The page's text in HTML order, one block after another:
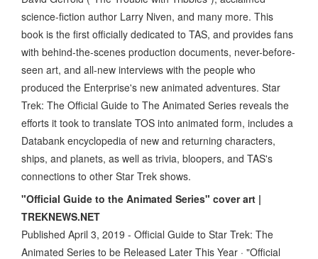
science-fiction author Larry Niven, and many more. This
book is the first officially dedicated to TAS, and provides fans
with behind-the-scenes production documents, never-before-
seen art, and all-new interviews with the people who
produced the Enterprise's new animated adventures. Star
Trek: The Official Guide to The Animated Series reveals the
efforts it took to translate TOS into animated form, includes a
Databank encyclopedia of new and returning characters,
ships, and planets, as well as trivia, bloopers, and TAS's
connections to other Star Trek shows.
"Official Guide to the Animated Series" cover art |
TREKNEWS.NET
Published April 3, 2019 - Official Guide to Star Trek: The
Animated Series to be Released Later This Year · "Official